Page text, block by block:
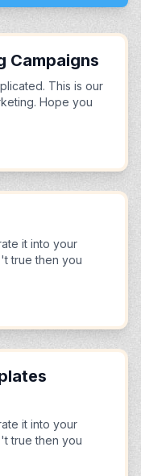
Campaigns
This is our
Hope you
it into your
true then you
it into your
true then you